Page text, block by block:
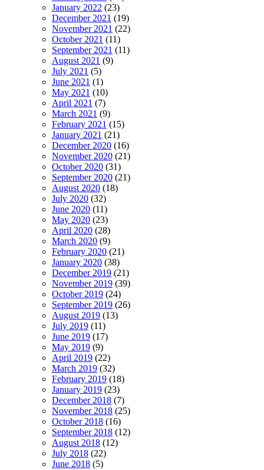
January 2022 (23)
December 2021 (19)
November 2021 (22)
October 2021 (11)
September 2021 (11)
August 2021 (9)
July 2021 (5)
June 2021 (1)
May 2021 (10)
April 2021 (7)
March 2021 (9)
February 2021 (15)
January 2021 (21)
December 2020 (16)
November 2020 (21)
October 2020 (31)
September 2020 (21)
August 2020 (18)
July 2020 (32)
June 2020 (11)
May 2020 (23)
April 2020 (28)
March 2020 (9)
February 2020 (21)
January 2020 (38)
December 2019 (21)
November 2019 (39)
October 2019 (24)
September 2019 (26)
August 2019 (13)
July 2019 (11)
June 2019 (17)
May 2019 (9)
April 2019 (22)
March 2019 (32)
February 2019 (18)
January 2019 (23)
December 2018 (7)
November 2018 (25)
October 2018 (16)
September 2018 (12)
August 2018 (12)
July 2018 (22)
June 2018 (5)